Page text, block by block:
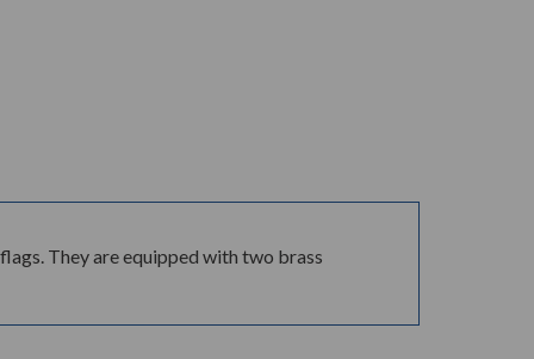
They are equipped with two brass